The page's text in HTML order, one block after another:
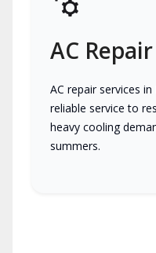
AC Repair
AC repair services
reliable service to
heavy cooling
summers.